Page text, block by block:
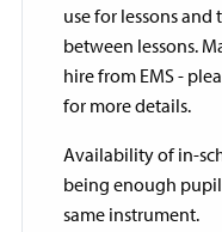
use for lessons
between lessons.
hire from EMS -
for more details.
Availability of in-
being enough
same instrument.